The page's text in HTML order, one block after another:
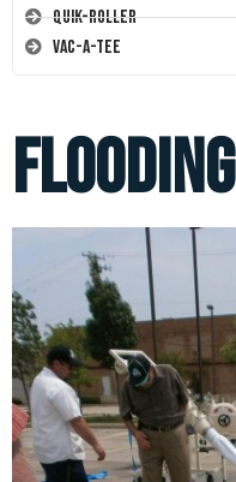
Quik-Roller
Vac-A-Tee
flooding